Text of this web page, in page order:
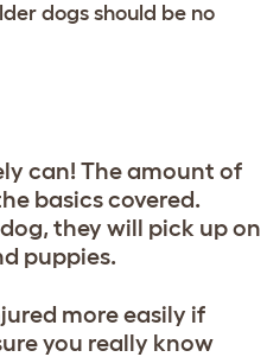
dogs should be no
can! The amount of
basics covered.
they will pick up on
puppies.
more easily if
you really know